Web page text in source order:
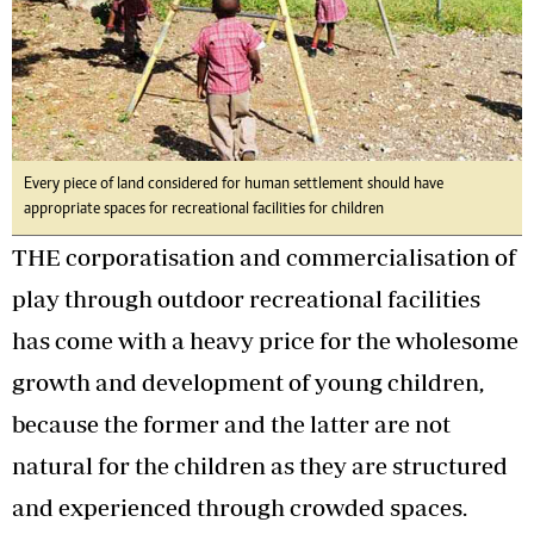
Every piece of land considered for human settlement should have
appropriate spaces for recreational facilities for children
THE corporatisation and commercialisation of
play through outdoor recreational facilities
has come with a heavy price for the wholesome
growth and development of young children,
because the former and the latter are not
natural for the children as they are structured
and experienced through crowded spaces.